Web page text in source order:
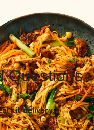
Questions
kit delivery